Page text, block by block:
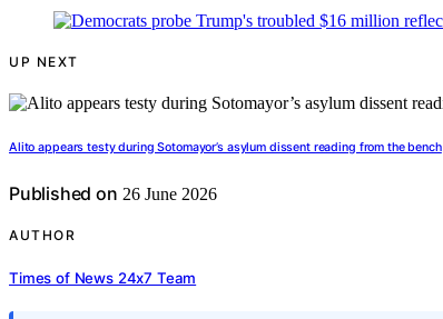
UP NEXT
Alito appears testy during Sotomayor’s asylum dissent reading from the bench
Published on 26 June 2026
AUTHOR
Times of News 24x7 Team